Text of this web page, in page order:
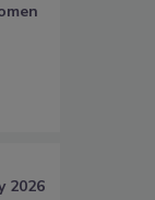
2026